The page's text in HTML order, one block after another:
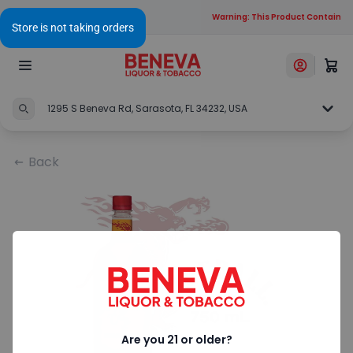
Warning: This Product Contains
1295 S Beneva Rd, Sarasota, FL 34232, USA
Back
Are you 21 or older?